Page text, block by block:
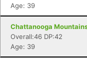
Age: 39
Chattanooga
Overall:46 DP:42
Age: 39